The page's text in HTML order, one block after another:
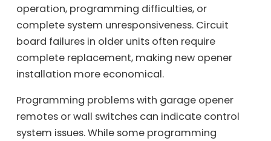
operation, programming difficulties, or
complete system unresponsiveness. Circuit
board failures in older units often require
complete replacement, making new opener
installation more economical.
Programming problems with garage opener
remotes or wall switches can indicate control
system issues. While some programming